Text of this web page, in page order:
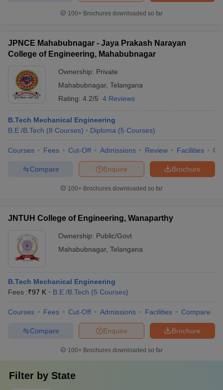
Engineering Colleges in Mumbai
Engineering Colleges in
PredictorKCET College Predictor View All College Predictors
HandbookJEE Main 2027 How to Start JEE Preparation
Top Institutes that take JEE Advanced Scores
Top 200 Questions For BITSAT English Proficiency & Logical
and AutomationHow to Crack GATE?
Nuclear Engineer
100+ Brochures downloaded so far
JPNCE Mahabubnagar - Jaya Prakash Narayan
College of Engineering, Mahabubnagar
Ownership: Private
Mahabubnagar, Telangana
Rating: 4.2/5 4 Reviews
B.Tech Mechanical Engineering
B.E /B.Tech (8 Courses) Diploma (5 Courses)
Courses Fees Cut-Off Admissions Review Facilities
Brochure
Enquire
Compare
100+ Brochures downloaded so far
JNTUH College of Engineering, Wanaparthy
Ownership: Public/Govt
Mahabubnagar, Telangana
B.Tech Mechanical Engineering
Fees :₹97 K B.E /B.Tech (5 Courses)
Courses Fees Cut-Off Admissions Facilities Compare
Brochure
Enquire
Compare
100+ Brochures downloaded so far
Filter by State